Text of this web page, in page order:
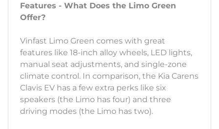
Features - What Does the Limo Green
Offer?
Vinfast Limo Green comes with great
features like 18-inch alloy wheels, LED lights,
manual seat adjustments, and single-zone
climate control. In comparison, the Kia Carens
Clavis EV has a few extra perks like six
speakers (the Limo has four) and three
driving modes (the Limo has two).